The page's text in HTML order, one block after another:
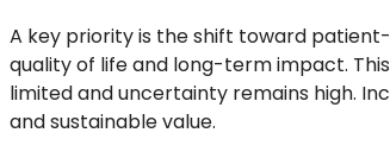
A key priority is the shift toward
quality of life and long-term impact.
limited and uncertainty remains high.
and sustainable value.